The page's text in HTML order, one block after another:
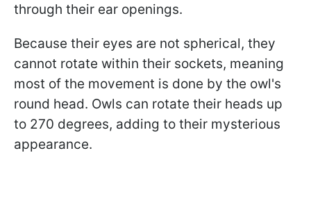
through their ear openings.
Because their eyes are not spherical, they
cannot rotate within their sockets, meaning
most of the movement is done by the owl's
round head. Owls can rotate their heads up
to 270 degrees, adding to their mysterious
appearance.